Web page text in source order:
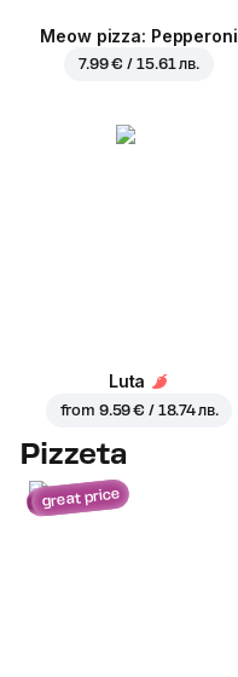
Meow pizza: Pepperoni
7.99 € / 15.61 лв.
Luta
from 9.59 € / 18.74 лв.
Pizzeta
great price